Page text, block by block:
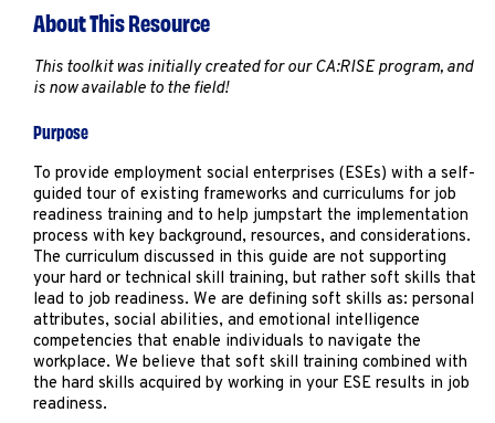
Growth Planning
Explore by Stage
Manage an ESE
Growing an ESE
Who We Are
About This Resource
This toolkit was initially created for our CA:RISE program, and
is now available to the field!
Purpose
To provide employment social enterprises (ESEs) with a self-
guided tour of existing frameworks and curriculums for job
readiness training and to help jumpstart the implementation
process with key background, resources, and considerations.
The curriculum discussed in this guide are not supporting
your hard or technical skill training, but rather soft skills that
lead to job readiness. We are defining soft skills as: personal
attributes, social abilities, and emotional intelligence
competencies that enable individuals to navigate the
workplace. We believe that soft skill training combined with
the hard skills acquired by working in your ESE results in job
readiness.